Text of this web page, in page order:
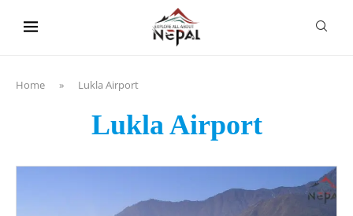
Home » Lukla Airport
Lukla Airport